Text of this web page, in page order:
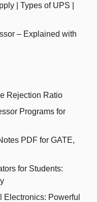
| Types of UPS |
– Explained with
Rejection Ratio
Programs for
PDF for GATE,
for Students:
Powerful